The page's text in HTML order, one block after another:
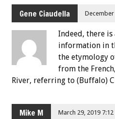
Gene Ciaudella December
Indeed, there
information in
the etymology
from the
River, referring to (Buffalo)
Mike M March 29, 2019 7:12